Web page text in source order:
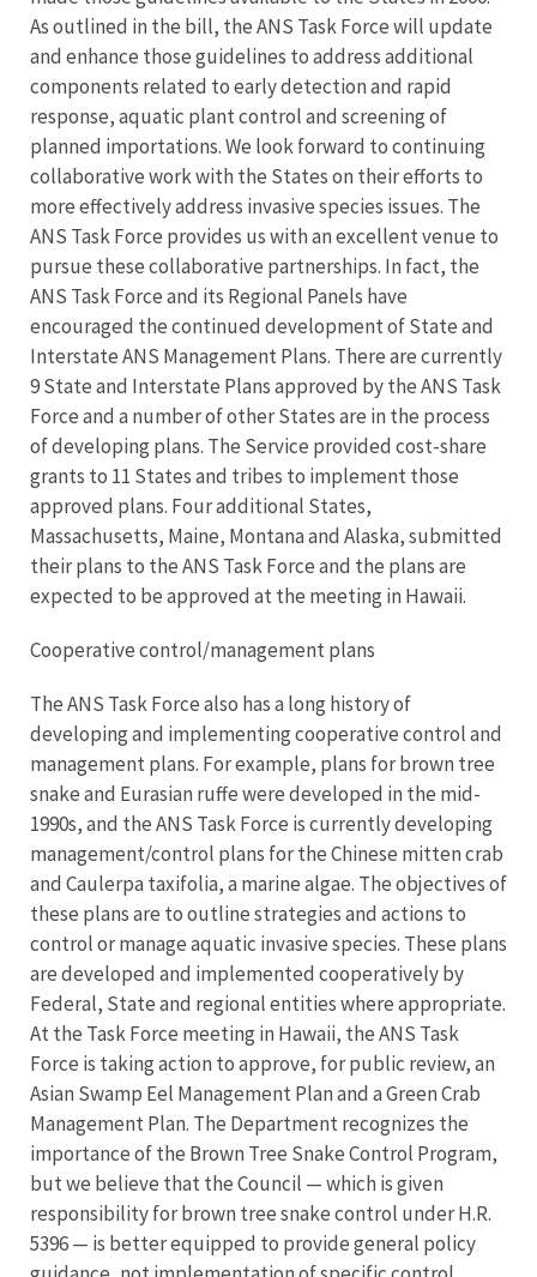
As outlined in the bill, the ANS Task Force will update
and enhance those guidelines to address additional
components related to early detection and rapid
response, aquatic plant control and screening of
planned importations. We look forward to continuing
collaborative work with the States on their efforts to
more effectively address invasive species issues. The
ANS Task Force provides us with an excellent venue to
pursue these collaborative partnerships. In fact, the
ANS Task Force and its Regional Panels have
encouraged the continued development of State and
Interstate ANS Management Plans. There are currently
9 State and Interstate Plans approved by the ANS Task
Force and a number of other States are in the process
of developing plans. The Service provided cost-share
grants to 11 States and tribes to implement those
approved plans. Four additional States,
Massachusetts, Maine, Montana and Alaska, submitted
their plans to the ANS Task Force and the plans are
expected to be approved at the meeting in Hawaii.
Cooperative control/management plans
The ANS Task Force also has a long history of
developing and implementing cooperative control and
management plans. For example, plans for brown tree
snake and Eurasian ruffe were developed in the mid-
1990s, and the ANS Task Force is currently developing
management/control plans for the Chinese mitten crab
and Caulerpa taxifolia, a marine algae. The objectives of
these plans are to outline strategies and actions to
control or manage aquatic invasive species. These plans
are developed and implemented cooperatively by
Federal, State and regional entities where appropriate.
At the Task Force meeting in Hawaii, the ANS Task
Force is taking action to approve, for public review, an
Asian Swamp Eel Management Plan and a Green Crab
Management Plan. The Department recognizes the
importance of the Brown Tree Snake Control Program,
but we believe that the Council — which is given
responsibility for brown tree snake control under H.R.
5396 — is better equipped to provide general policy